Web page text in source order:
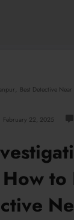
, Best Detective Near
February 22, 2025
to